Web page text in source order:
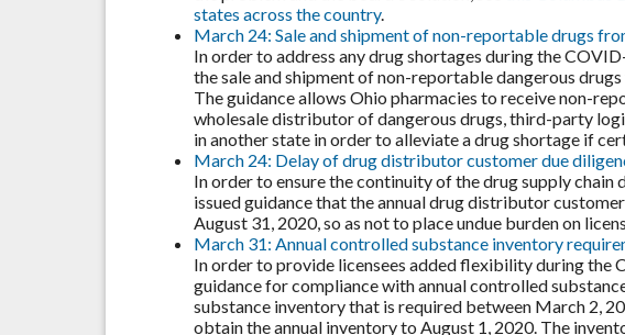
states across the country.
March 24: Sale and shipment of non-reportable drugs
In order to address any drug shortages during the
the sale and shipment of non-reportable dangerous
The guidance allows Ohio pharmacies to receive non-
wholesale distributor of dangerous drugs, third-party
in another state in order to alleviate a drug shortage if
March 24: Delay of drug distributor customer due
In order to ensure the continuity of the drug supply
issued guidance that the annual drug distributor
August 31, 2020, so as not to place undue burden on
March 31: Annual controlled substance inventory
In order to provide licensees added flexibility during the
guidance for compliance with annual controlled
substance inventory that is required between March 2,
obtain the annual inventory to August 1, 2020. The